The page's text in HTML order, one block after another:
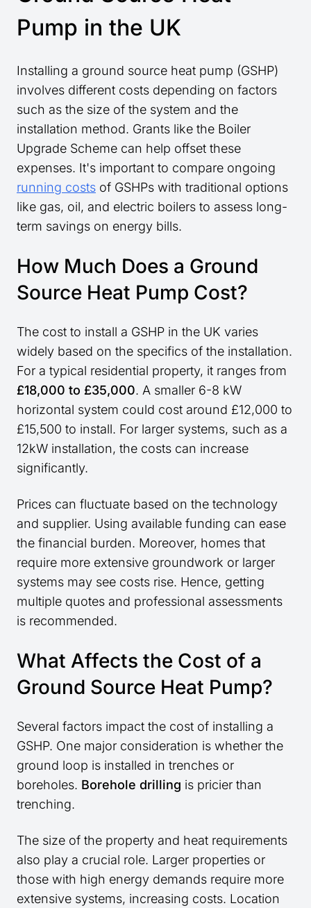
Pump in the UK
Installing a ground source heat pump (GSHP)
involves different costs depending on factors
such as the size of the system and the
installation method. Grants like the Boiler
Upgrade Scheme can help offset these
expenses. It's important to compare ongoing
running costs of GSHPs with traditional options
like gas, oil, and electric boilers to assess long-
term savings on energy bills.
How Much Does a Ground
Source Heat Pump Cost?
The cost to install a GSHP in the UK varies
widely based on the specifics of the installation.
For a typical residential property, it ranges from
£18,000 to £35,000. A smaller 6-8 kW
horizontal system could cost around £12,000 to
£15,500 to install. For larger systems, such as a
12kW installation, the costs can increase
significantly.
Prices can fluctuate based on the technology
and supplier. Using available funding can ease
the financial burden. Moreover, homes that
require more extensive groundwork or larger
systems may see costs rise. Hence, getting
multiple quotes and professional assessments
is recommended.
What Affects the Cost of a
Ground Source Heat Pump?
Several factors impact the cost of installing a
GSHP. One major consideration is whether the
ground loop is installed in trenches or
boreholes. Borehole drilling is pricier than
trenching.
The size of the property and heat requirements
also play a crucial role. Larger properties or
those with high energy demands require more
extensive systems, increasing costs. Location